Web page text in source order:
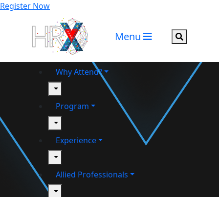
Register Now
Menu Search
Why Attend?
toggle
Program
toggle
Experience
toggle
Allied Professionals
toggle